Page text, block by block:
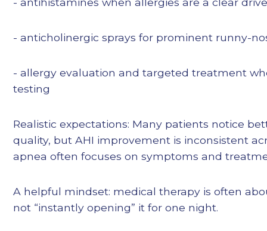
- anticholinergic sprays for prominent runny-
- allergy evaluation and targeted treatment
testing
Realistic expectations: Many patients notice
quality, but AHI improvement is inconsistent
apnea often focuses on symptoms and
A helpful mindset: medical therapy is often
not “instantly opening” it for one night.